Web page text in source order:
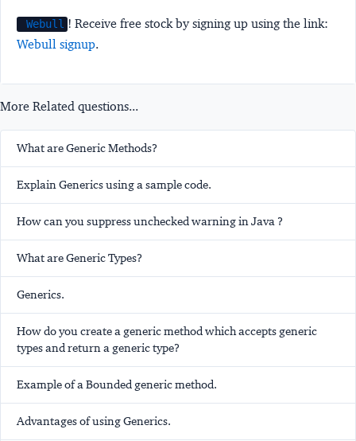
Webull ! Receive free stock by signing up using the link:
Webull signup.
More Related questions...
What are Generic Methods?
Explain Generics using a sample code.
How can you suppress unchecked warning in Java ?
What are Generic Types?
Generics.
How do you create a generic method which accepts generic
types and return a generic type?
Example of a Bounded generic method.
Advantages of using Generics.